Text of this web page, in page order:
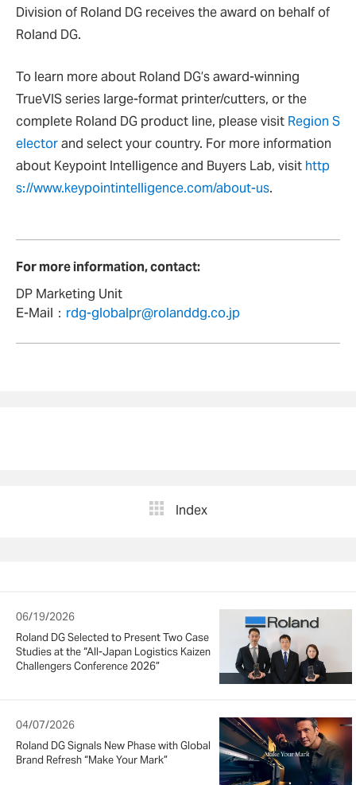
Division of Roland DG receives the award on behalf of
Roland DG.
To learn more about Roland DG’s award-winning
TrueVIS series large-format printer/cutters, or the
complete Roland DG product line, please visit Region S
electorand select your country. For more information
about Keypoint Intelligence and Buyers Lab, visit http
s://www.keypointintelligence.com/about-us.
For more information, contact:
DP Marketing Unit
E-Mail： rdg-globalpr@rolanddg.co.jp
Index
06/19/2026
Roland DG Selected to Present Two Case
Studies at the “All-Japan Logistics Kaizen
Challengers Conference 2026”
04/07/2026
Roland DG Signals New Phase with Global
Brand Refresh “Make Your Mark”